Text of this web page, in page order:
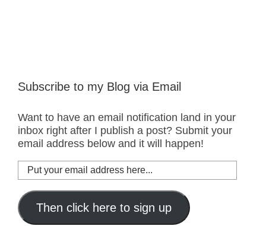
Subscribe to my Blog via Email
Want to have an email notification land in your
inbox right after I publish a post? Submit your
email address below and it will happen!
Put
your
email
address
here...
Then click here to sign up